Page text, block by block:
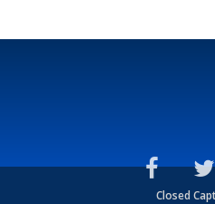
Closed